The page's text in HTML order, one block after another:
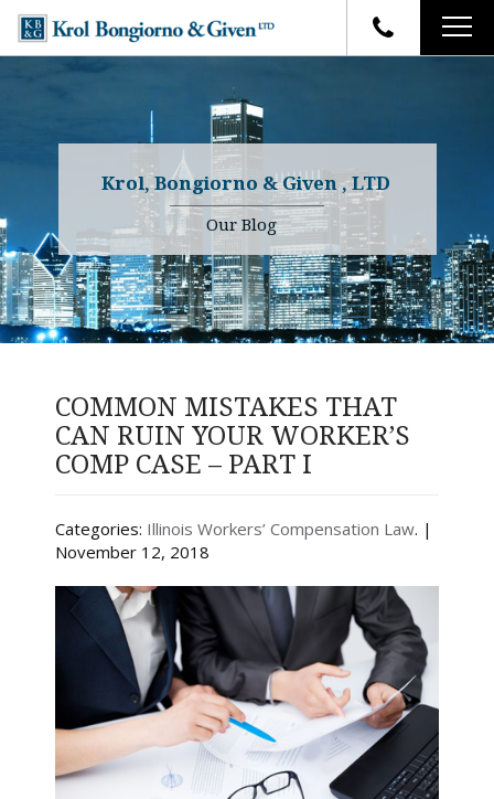
FIRM OVERVIEW
YOUR RIGHTS
WHY OUR FIRM
TESTIMONIALS
ATTORNEYS
Charles R. Given
Kenneth R. Given
Randall W. Sladek
CASE RESULTS
FAQ
BLOG
CONTACT
Krol, Bongiorno & Given , LTD
Our Blog
COMMON MISTAKES THAT
CAN RUIN YOUR WORKER’S
COMP CASE – PART I
Categories: Illinois Workers’ Compensation Law. |
November 12, 2018